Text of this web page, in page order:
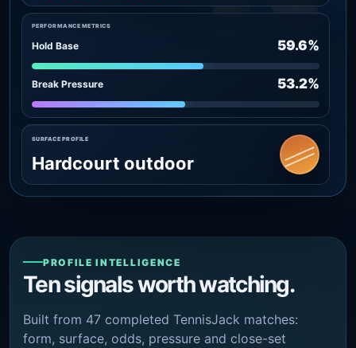
PERFORMANCE METRICS
Hold Base 59.6%
Break Pressure 53.2%
SURFACE PROFILE
Hardcourt outdoor
PROFILE INTELLIGENCE
Ten signals worth watching.
Built from 47 completed TennisJack matches:
form, surface, odds, pressure and close-set